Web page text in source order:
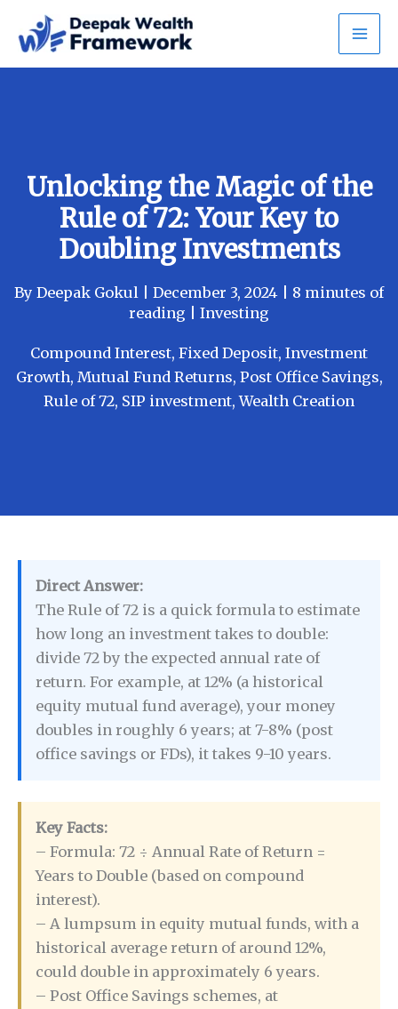
Unlocking the Magic of the
Rule of 72: Your Key to
Doubling Investments
By Deepak Gokul December 3, 2024
8 minutes of
reading
Investing
Compound Interest, Fixed Deposit, Investment
Growth, Mutual Fund Returns, Post Office Savings,
Rule of 72, SIP investment,Wealth Creation
Direct Answer:
The Rule of 72 is a quick formula to estimate
how long an investment takes to double:
divide 72 by the expected annual rate of
return. For example, at 12% (a historical
equity mutual fund average), your money
doubles in roughly 6 years; at 7-8% (post
office savings or FDs), it takes 9-10 years.
Key Facts:
– Formula: 72 ÷ Annual Rate of Return =
Years to Double (based on compound
interest).
– A lumpsum in equity mutual funds, with a
historical average return of around 12%,
could double in approximately 6 years.
– Post Office Savings schemes, at